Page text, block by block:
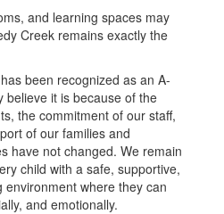
and learning spaces may
Creek remains exactly the
been recognized as an A-
believe it is because of the
the commitment of our staff,
of our families and
have not changed. We remain
child with a safe, supportive,
where they can
and emotionally.